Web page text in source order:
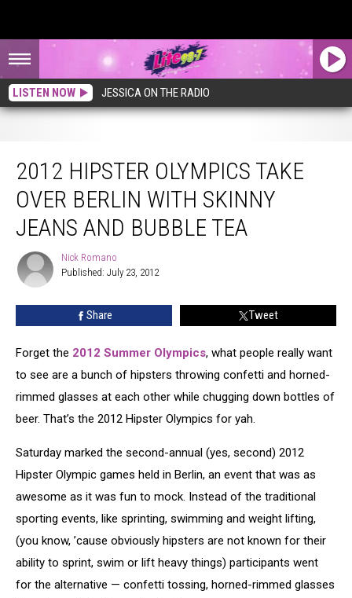
LISTEN NOW JESSICA ON THE RADIO
2012 HIPSTER OLYMPICS TAKE
OVER BERLIN WITH SKINNY
JEANS AND BUBBLE TEA
Nick
Romano
Nick Romano
Published: July 23, 2012
Share Tweet
Forget the 2012 Summer Olympics, what people really want
to see are a bunch of hipsters throwing confetti and horned-
rimmed glasses at each other while chugging down bottles of
beer. That’s the 2012 Hipster Olympics for yah.
Saturday marked the second-annual (yes, second) 2012
Hipster Olympic games held in Berlin, an event that was as
awesome as it was fun to mock. Instead of the traditional
sporting events, like sprinting, swimming and weight lifting,
(you know, ’cause obviously hipsters are not known for their
ability to sprint, swim or lift heavy things) participants went
for the alternative — confetti tossing, horned-rimmed glasses